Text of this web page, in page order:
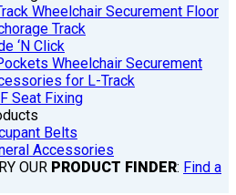
Wheelchair Securement Floor
Track
‘N Click
Wheelchair Securement
for L-Track
Seat Fixing
Belts
Accessories
OUR PRODUCT FINDER: Find a